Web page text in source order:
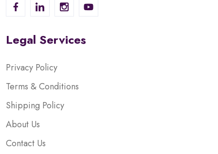
Legal Services
Privacy Policy
Terms & Conditions
Shipping Policy
About Us
Contact Us